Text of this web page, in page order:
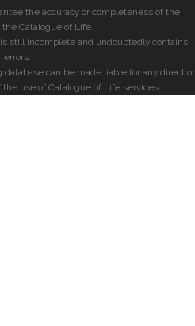
the accuracy or completeness of the
Catalogue of Life.
still incomplete and undoubtedly contains
errors.
can be made liable for any direct or
use of Catalogue of Life services.